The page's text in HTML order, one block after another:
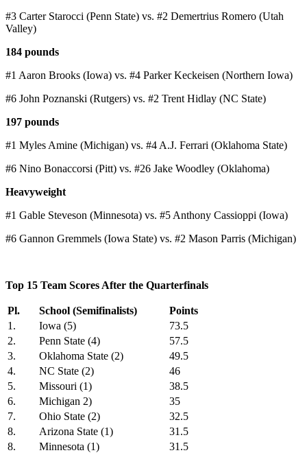
#3 Carter Starocci (Penn State) vs. #2 Demertrius Romero (Utah
Valley)
184 pounds
#1 Aaron Brooks (Iowa) vs. #4 Parker Keckeisen (Northern Iowa)
#6 John Poznanski (Rutgers) vs. #2 Trent Hidlay (NC State)
197 pounds
#1 Myles Amine (Michigan) vs. #4 A.J. Ferrari (Oklahoma State)
#6 Nino Bonaccorsi (Pitt) vs. #26 Jake Woodley (Oklahoma)
Heavyweight
#1 Gable Steveson (Minnesota) vs. #5 Anthony Cassioppi (Iowa)
#6 Gannon Gremmels (Iowa State) vs. #2 Mason Parris (Michigan)
Top 15 Team Scores After the Quarterfinals
Pl. School (Semifinalists)
Points
1.
Iowa (5)
73.5
2.
Penn State (4)
57.5
3.
Oklahoma State (2)
49.5
4.
NC State (2)
46
5.
Missouri (1)
38.5
6.
Michigan 2)
35
7.
Ohio State (2)
32.5
8.
Arizona State (1)
31.5
8.
Minnesota (1)
31.5